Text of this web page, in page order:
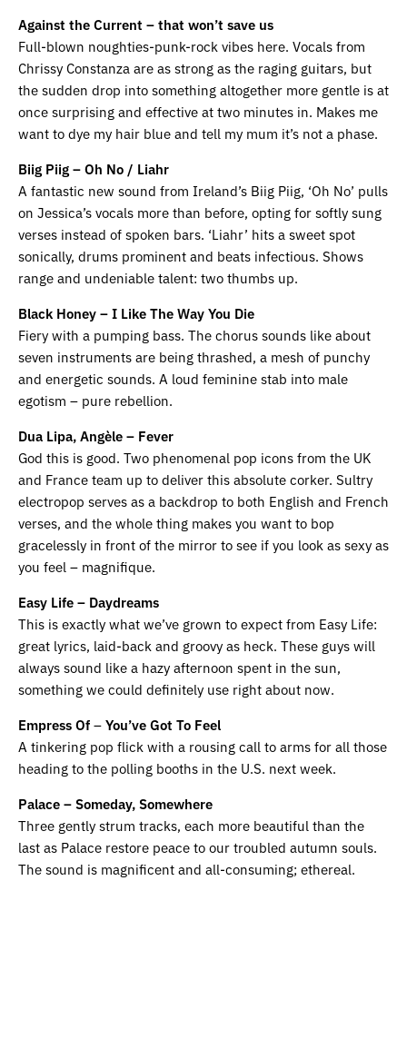
Against the Current – that won’t save us
Full-blown noughties-punk-rock vibes here. Vocals from
Chrissy Constanza are as strong as the raging guitars, but
the sudden drop into something altogether more gentle is at
once surprising and effective at two minutes in. Makes me
want to dye my hair blue and tell my mum it’s not a phase.
Biig Piig – Oh No / Liahr
A fantastic new sound from Ireland’s Biig Piig, ‘Oh No’ pulls
on Jessica’s vocals more than before, opting for softly sung
verses instead of spoken bars. ‘Liahr’ hits a sweet spot
sonically, drums prominent and beats infectious. Shows
range and undeniable talent: two thumbs up.
Black Honey– I Like The Way You Die
Fiery with a pumping bass. The chorus sounds like about
seven instruments are being thrashed, a mesh of punchy
and energetic sounds. A loud feminine stab into male
egotism – pure rebellion.
Dua Lipa, Angèle – Fever
God this is good. Two phenomenal pop icons from the UK
and France team up to deliver this absolute corker. Sultry
electropop serves as a backdrop to both English and French
verses, and the whole thing makes you want to bop
gracelessly in front of the mirror to see if you look as sexy as
you feel – magnifique.
Easy Life – Daydreams
This is exactly what we’ve grown to expect from Easy Life:
great lyrics, laid-back and groovy as heck. These guys will
always sound like a hazy afternoon spent in the sun,
something we could definitely use right about now.
Empress Of–You’ve Got To Feel
A tinkering pop flick with a rousing call to arms for all those
heading to the polling booths in the U.S. next week.
Palace – Someday, Somewhere
Three gently strum tracks, each more beautiful than the
last as Palace restore peace to our troubled autumn souls.
The sound is magnificent and all-consuming; ethereal.